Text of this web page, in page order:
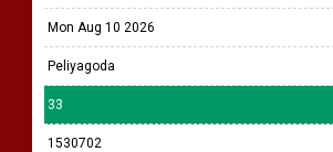
Mon Aug 10 2026
Peliyagoda
33
1530702